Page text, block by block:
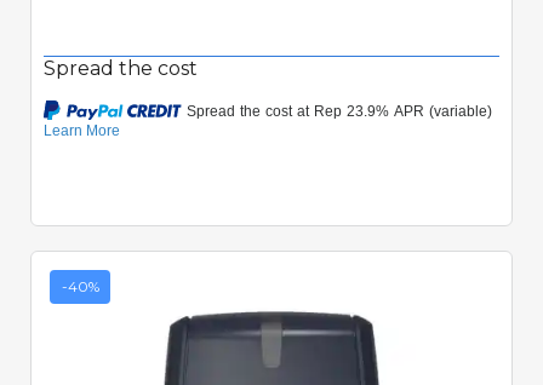
Spread the cost
-40%